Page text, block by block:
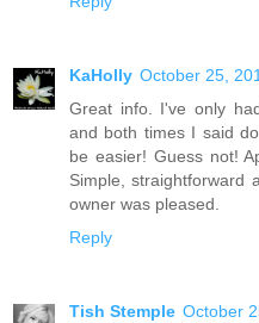
KaHolly October 25,
Great info. I've only
and both times I said
be easier! Guess not!
Simple, straightforward
owner was pleased.
Reply
Tish Stemple October